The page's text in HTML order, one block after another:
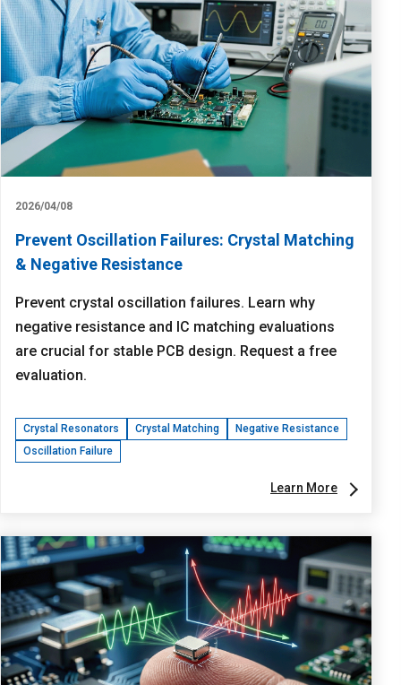
2026/04/08
Prevent Oscillation Failures: Crystal Matching
& Negative Resistance
Prevent crystal oscillation failures. Learn why
negative resistance and IC matching evaluations
are crucial for stable PCB design. Request a free
evaluation.
Crystal Resonators Crystal Matching
Negative Resistance
Oscillation Failure
Learn More